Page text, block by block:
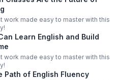
work made easy to master with this
Learn English and Build
work made easy to master with this
Path of English Fluency